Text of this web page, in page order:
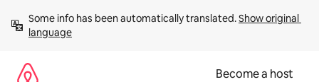
content
Some info has been automatically translated. Show original
language
Become a host